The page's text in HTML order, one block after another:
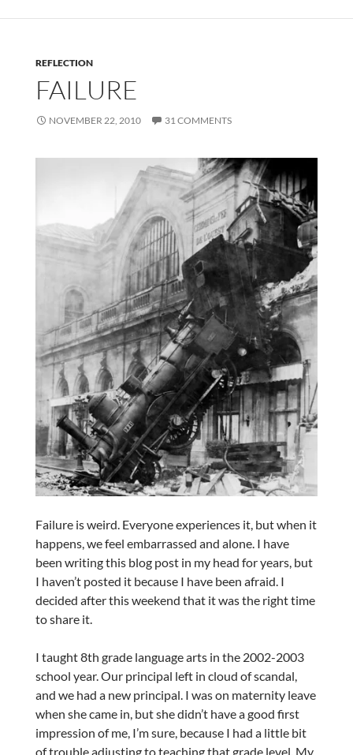
REFLECTION
FAILURE
NOVEMBER 22, 2010 31 COMMENTS
Failure is weird. Everyone experiences it, but when it
happens, we feel embarrassed and alone. I have
been writing this blog post in my head for years, but
I haven’t posted it because I have been afraid. I
decided after this weekend that it was the right time
to share it.
I taught 8th grade language arts in the 2002-2003
school year. Our principal left in cloud of scandal,
and we had a new principal. I was on maternity leave
when she came in, but she didn’t have a good first
impression of me, I’m sure, because I had a little bit
of trouble adjusting to teaching that grade level. My